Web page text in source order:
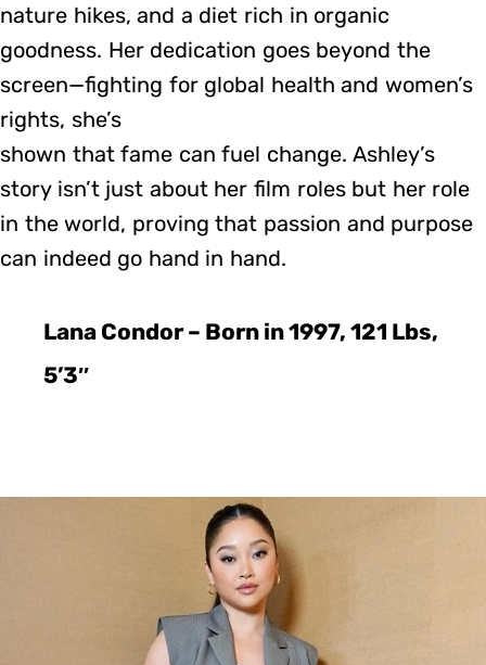
nature hikes, and a diet rich in organic
goodness. Her dedication goes beyond the
screen—fighting for global health and women’s
rights, she’s
shown that fame can fuel change. Ashley’s
story isn’t just about her film roles but her role
in the world, proving that passion and purpose
can indeed go hand in hand.
Lana Condor – Born in 1997, 121 Lbs,
5’3″